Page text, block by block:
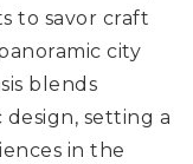
to savor craft
city
blends
setting a
in the